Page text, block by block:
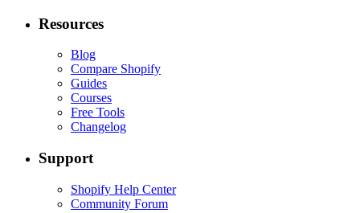
Resources
Blog
Compare Shopify
Guides
Courses
Free Tools
Changelog
Support
Shopify Help Center
Community Forum